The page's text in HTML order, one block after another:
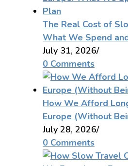
The Real Cost of
What We Spend
July 31, 2026/
0 Comments
How We Afford
Europe (Without
July 28, 2026/
0 Comments